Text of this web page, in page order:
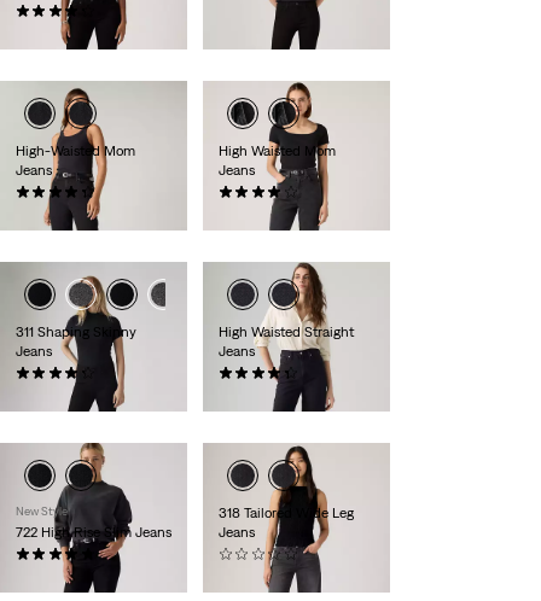
(1906)
€90.00
High-Waisted Mom
Jeans
(486)
€80.00
High Waisted Mom
Jeans
(254)
311 Shaping Skinny
Jeans
(2875)
High Waisted Straight
Jeans
(128)
New Style
722 High Rise Slim Jeans
(13)
€120.00
318 Tailored Wide Leg
Jeans
(0)
€100.00